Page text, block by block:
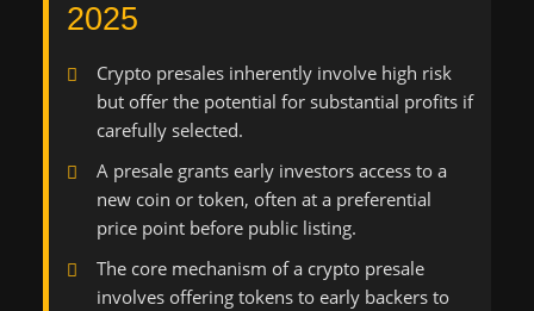
2025
Crypto presales inherently involve high risk
but offer the potential for substantial profits if
carefully selected.
A presale grants early investors access to a
new coin or token, often at a preferential
price point before public listing.
The core mechanism of a crypto presale
involves offering tokens to early backers to